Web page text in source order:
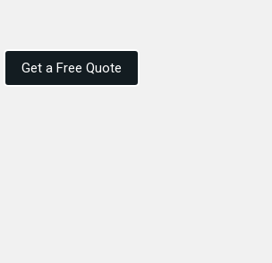
Get a Free Quote